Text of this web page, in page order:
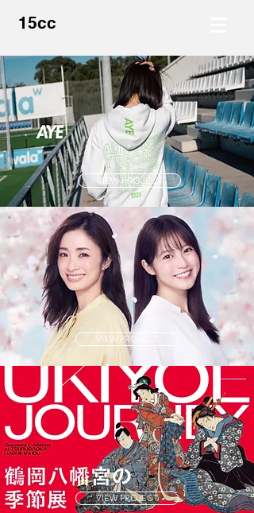
15cc
VIEW PROJECT
VIEW PROJECT
VIEW PROJECT